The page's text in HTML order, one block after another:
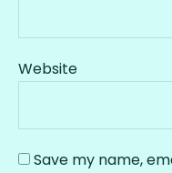
Website
Save my name,